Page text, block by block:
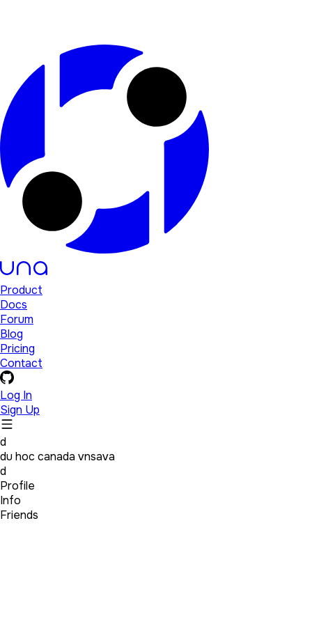
Product
Docs
Forum
Blog
Pricing
Contact
Log In
Sign Up
d
du hoc canada vnsava
d
Profile
Info
Friends